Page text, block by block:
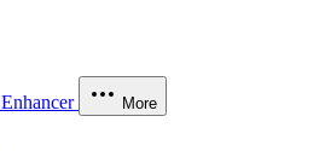
Enhancer More